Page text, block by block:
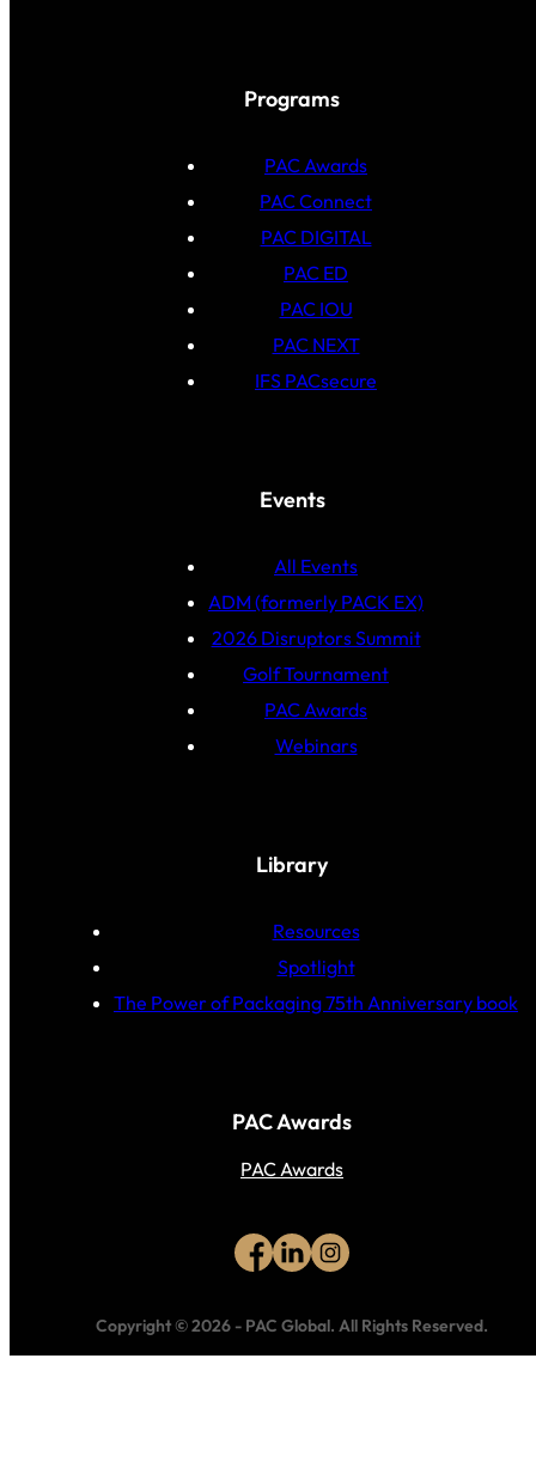
Programs
PAC Awards
PAC Connect
PAC DIGITAL
PAC ED
PAC IOU
PAC NEXT
IFS PACsecure
Events
All Events
ADM (formerly PACK EX)
2026 Disruptors Summit
Golf Tournament
PAC Awards
Webinars
Library
Resources
Spotlight
The Power of Packaging 75th Anniversary book
PAC Awards
PAC Awards
Copyright © 2026 - PAC Global. All Rights Reserved.